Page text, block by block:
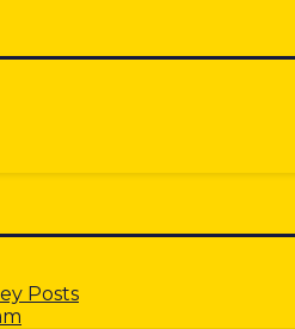
Posts